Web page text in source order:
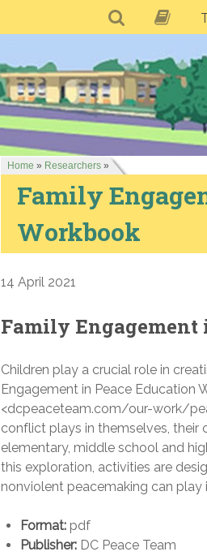
Home » Researchers »
Family
Workbook
14 April 2021
Family Engagement
Children play a crucial role in
Engagement in Peace Education
<dcpeaceteam.com/our-work/
conflict plays in themselves, their
elementary, middle school and
this exploration, activities are
nonviolent peacemaking can
Format: pdf
Publisher: DC Peace Team